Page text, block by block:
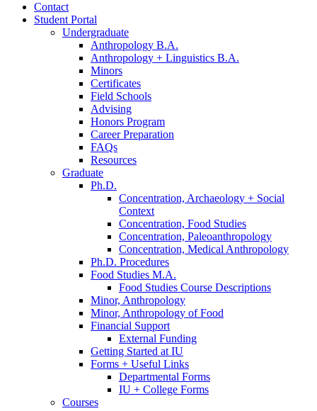
Contact
Student Portal
Undergraduate
Anthropology B.A.
Anthropology + Linguistics B.A.
Minors
Certificates
Field Schools
Advising
Honors Program
Career Preparation
FAQs
Resources
Graduate
Ph.D.
Concentration, Archaeology + Social
Context
Concentration, Food Studies
Concentration, Paleoanthropology
Concentration, Medical Anthropology
Ph.D. Procedures
Food Studies M.A.
Food Studies Course Descriptions
Minor, Anthropology
Minor, Anthropology of Food
Financial Support
External Funding
Getting Started at IU
Forms + Useful Links
Departmental Forms
IU + College Forms
Courses